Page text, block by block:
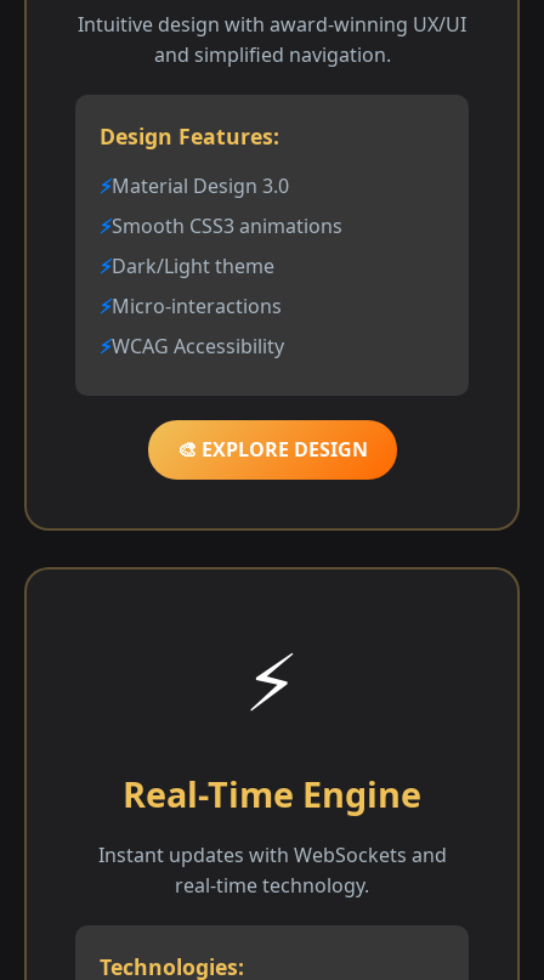
Intuitive design with award-winning UX/UI
and simplified navigation.
Design Features:
Material Design 3.0
Smooth CSS3 animations
Dark/Light theme
Micro-interactions
WCAG Accessibility
🎨 EXPLORE DESIGN
⚡
Real-Time Engine
Instant updates with WebSockets and
real-time technology.
Technologies: